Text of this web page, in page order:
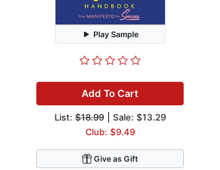
Play Sample
Add To Cart
List:$18.99| Sale: $13.29
Club: $9.49
Give as Gift